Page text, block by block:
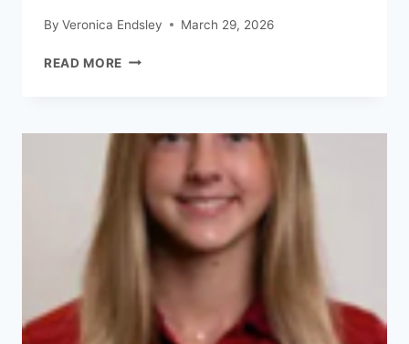
By Veronica Endsley March 29, 2026
READ MORE